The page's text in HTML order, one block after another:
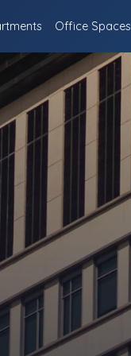
Office Spaces